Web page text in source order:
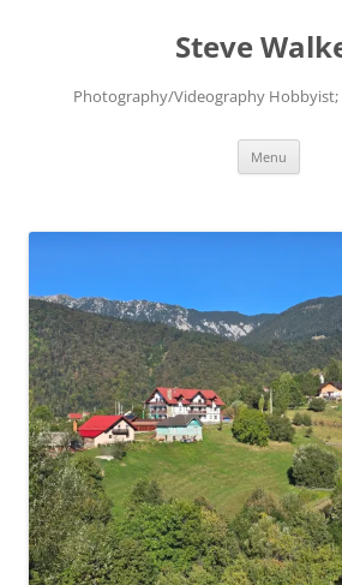
Steve
Photography/Videography Hobbyist;
Menu